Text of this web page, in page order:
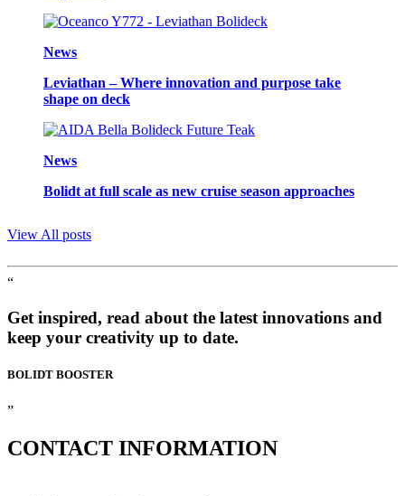
News
Leviathan – Where innovation and purpose take
shape on deck
News
Bolidt at full scale as new cruise season approaches
View All posts
“
Get inspired, read about the latest innovations and
keep your creativity up to date.
BOLIDT BOOSTER
”
CONTACT INFORMATION